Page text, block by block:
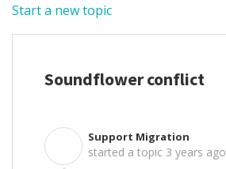
Start a new topic
Soundflower conflict
Support Migration
started a topic 3 years ago